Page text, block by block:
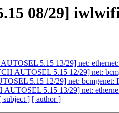
08/29]
5.15 13/29] net:
AUTOSEL 5.15 12/29] net:
5.15 12/29] net:
AUTOSEL 5.15 13/29] net:
[ subject ] [ author ]